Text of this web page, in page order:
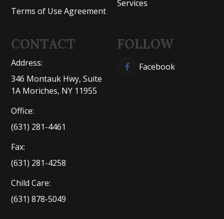
Terms of Use Agreement
Services
CONTACT
Address:
346 Montauk Hwy, Suite
1A Moriches, NY 11955
Office:
(631) 281-4461
Fax:
(631) 281-4258
Child Care:
(631) 878-5049
FOLLOW
Facebook